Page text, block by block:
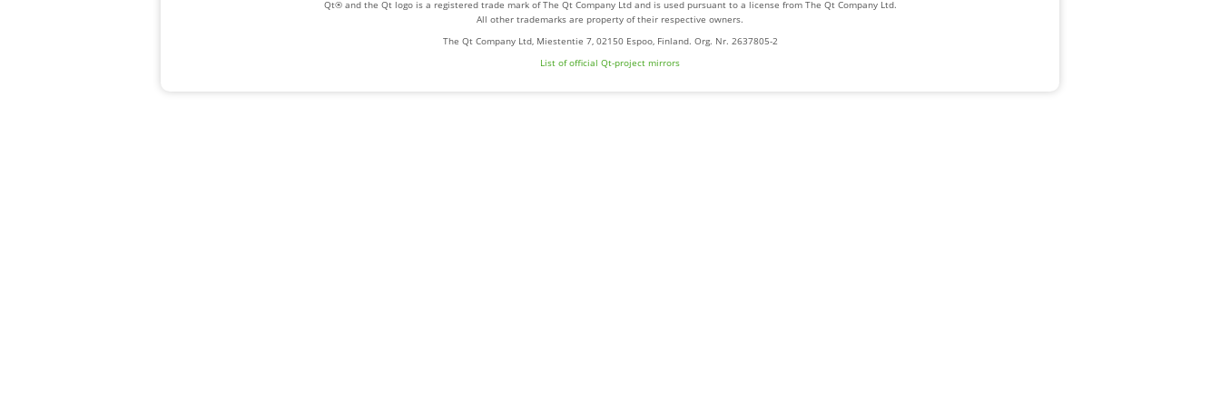
Qt® and the Qt logo is a registered trade mark of The Qt Company Ltd and is used pursuant to a license from The Qt Company Ltd.
All other trademarks are property of their respective owners.
The Qt Company Ltd, Miestentie 7, 02150 Espoo, Finland. Org. Nr. 2637805-2
List of official Qt-project mirrors